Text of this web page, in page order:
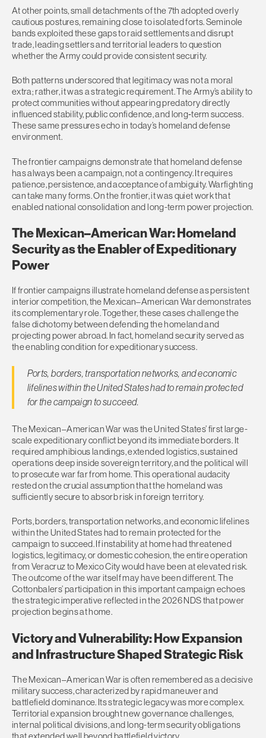
At other points, small detachments of the 7th adopted overly
cautious postures, remaining close to isolated forts. Seminole
bands exploited these gaps to raid settlements and disrupt
trade, leading settlers and territorial leaders to question
whether the Army could provide consistent security.
Both patterns underscored that legitimacy was not a moral
extra; rather, it was a strategic requirement. The Army’s ability to
protect communities without appearing predatory directly
influenced stability, public confidence, and long‑term success.
These same pressures echo in today’s homeland defense
environment.
The frontier campaigns demonstrate that homeland defense
has always been a campaign, not a contingency. It requires
patience, persistence, and acceptance of ambiguity. Warfighting
can take many forms. On the frontier, it was quiet work that
enabled national consolidation and long-term power projection.
The Mexican–American War: Homeland
Security as the Enabler of Expeditionary
Power
If frontier campaigns illustrate homeland defense as persistent
interior competition, the Mexican–American War demonstrates
its complementary role. Together, these cases challenge the
false dichotomy between defending the homeland and
projecting power abroad. In fact, homeland security served as
the enabling condition for expeditionary success.
Ports, borders, transportation networks, and economic
lifelines within the United States had to remain protected
for the campaign to succeed.
The Mexican–American War was the United States’ first large-
scale expeditionary conflict beyond its immediate borders. It
required amphibious landings, extended logistics, sustained
operations deep inside sovereign territory, and the political will
to prosecute war far from home. This operational audacity
rested on the crucial assumption that the homeland was
sufficiently secure to absorb risk in foreign territory.
Ports, borders, transportation networks, and economic lifelines
within the United States had to remain protected for the
campaign to succeed. If instability at home had threatened
logistics, legitimacy, or domestic cohesion, the entire operation
from Veracruz to Mexico City would have been at elevated risk.
The outcome of the war itself may have been different. The
Cottonbalers’ participation in this important campaign echoes
the strategic imperative reflected in the 2026 NDS that power
projection begins at home.
Victory and Vulnerability: How Expansion
and Infrastructure Shaped Strategic Risk
The Mexican–American War is often remembered as a decisive
military success, characterized by rapid maneuver and
battlefield dominance. Its strategic legacy was more complex.
Territorial expansion brought new governance challenges,
internal political divisions, and long-term security obligations
that extended well beyond battlefield victory.